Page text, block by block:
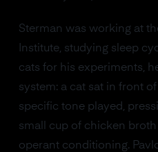
Sterman was working at
Institute, studying sleep
cats for his experiments,
system: a cat sat in front
specific tone played,
small cup of chicken
operant conditioning.